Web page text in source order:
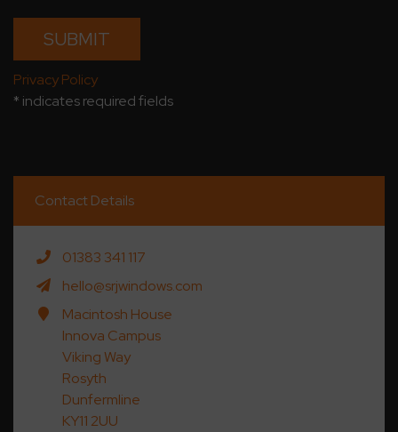
Privacy Policy
* indicates required fields
Contact Details
01383 341 117
hello@srjwindows.com
Macintosh House
Innova Campus
Viking Way
Rosyth
Dunfermline
KY11 2UU